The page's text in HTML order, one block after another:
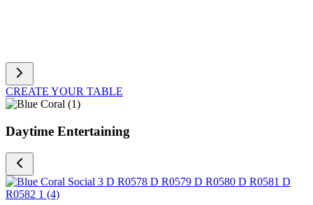
CREATE YOUR TABLE
Daytime Entertaining